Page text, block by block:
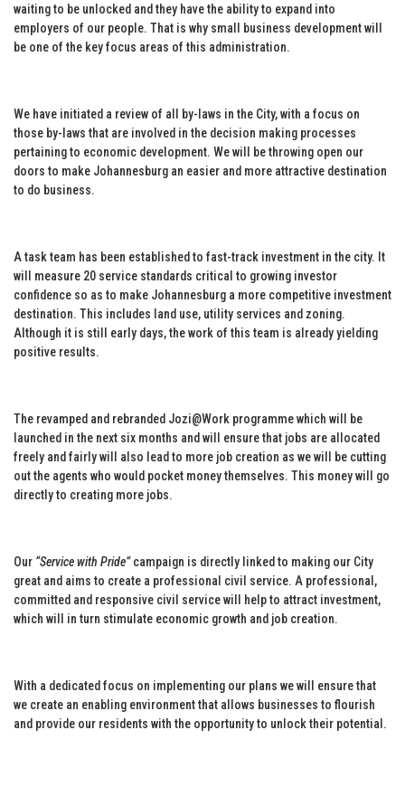
waiting to be unlocked and they have the ability to expand into
employers of our people. That is why small business development will
be one of the key focus areas of this administration.
We have initiated a review of all by-laws in the City, with a focus on
those by-laws that are involved in the decision making processes
pertaining to economic development. We will be throwing open our
doors to make Johannesburg an easier and more attractive destination
to do business.
A task team has been established to fast-track investment in the city. It
will measure 20 service standards critical to growing investor
confidence so as to make Johannesburg a more competitive investment
destination. This includes land use, utility services and zoning.
Although it is still early days, the work of this team is already yielding
positive results.
The revamped and rebranded Jozi@Work programme which will be
launched in the next six months and will ensure that jobs are allocated
freely and fairly will also lead to more job creation as we will be cutting
out the agents who would pocket money themselves. This money will go
directly to creating more jobs.
Our “Service with Pride”campaign is directly linked to making our City
great and aims to create a professional civil service. A professional,
committed and responsive civil service will help to attract investment,
which will in turn stimulate economic growth and job creation.
With a dedicated focus on implementing our plans we will ensure that
we create an enabling environment that allows businesses to flourish
and provide our residents with the opportunity to unlock their potential.